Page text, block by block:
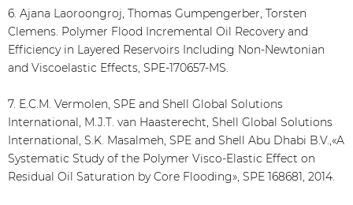
6. Ajana Laoroongroj, Thomas Gumpengerber, Torsten
Clemens. Polymer Flood Incremental Oil Recovery and
Efficiency in Layered Reservoirs Including Non-Newtonian
and Viscoelastic Effects, SPE-170657-MS.
7. E.C.M. Vermolen, SPE and Shell Global Solutions
International, M.J.T. van Haasterecht, Shell Global Solutions
International, S.K. Masalmeh, SPE and Shell Abu Dhabi B.V.,«A
Systematic Study of the Polymer Visco-Elastic Effect on
Residual Oil Saturation by Core Flooding», SPE 168681, 2014.